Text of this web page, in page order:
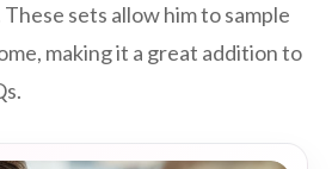
sets allow him to sample
making it a great addition to